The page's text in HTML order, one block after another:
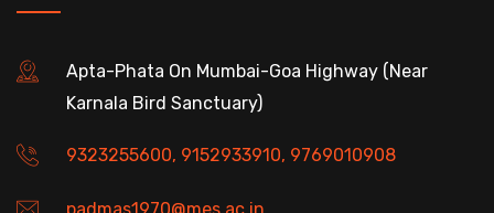
Apta-Phata On Mumbai-Goa Highway (Near
Karnala Bird Sanctuary)
9323255600, 9152933910, 9769010908